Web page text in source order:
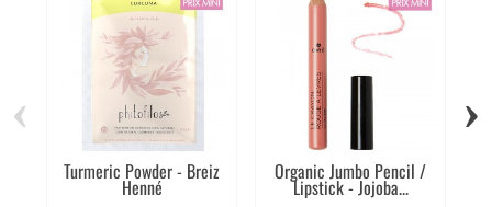
Turmeric Powder - Breiz
Henné
Organic Jumbo Pencil /
Lipstick - Jojoba...
‹ ›